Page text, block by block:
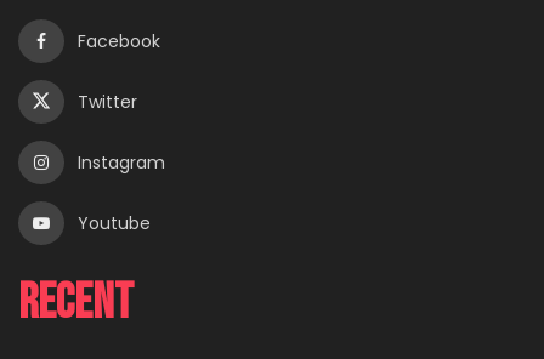
Facebook
Twitter
Instagram
Youtube
Recent